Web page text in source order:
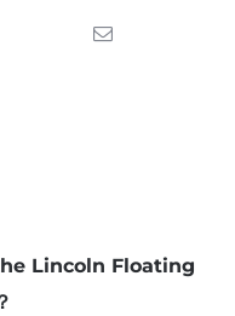
Lincoln Floating